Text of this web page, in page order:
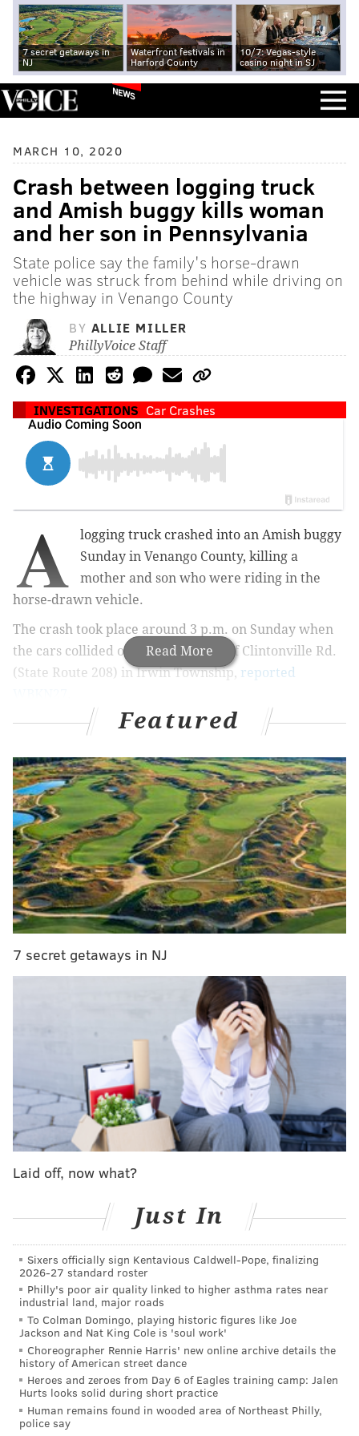
7 secret getaways in
NJ
Waterfront festivals in
Harford County
10/7: Vegas-style
casino night in SJ
NEWS
MARCH 10, 2020
Crash between logging truck
and Amish buggy kills woman
and her son in Pennsylvania
State police say the family's horse-drawn
vehicle was struck from behind while driving on
the highway in Venango County
BY ALLIE MILLER
PhillyVoice Staff
INVESTIGATIONS Car Crashes
Read More
A
logging truck crashed into an Amish buggy
Sunday in Venango County, killing a
mother and son who were riding in the
horse-drawn vehicle.
The crash took place around 3 p.m. on Sunday when
the cars collided on the 2400 block of Clintonville Rd.
(State Route 208) in Irwin Township, reported
MORE NEWS
Winning $1 million scratch-off lottery ticket sold in
Bucks County
Jersey Shore vigilante uses YouTube channel to
expose alleged child predators
Boy burned by DIY spray sanitizer sold at New
Jersey 7-Eleven
killed in the crash. Troyer's husband Mahlon, 32, was
driving the buggy with his family of five. The driver of
the logging truck, Richard R. Stanford, 54, of
Punxsutawney, didn't see the small, horse-drawn car
in front of him, and drove into it, authorities said.
Pennsylvania State Police pronounced the mother and
son dead on their arrival at the scene. Mahlon, his
daughter and another son were transported to
hospitals. The surviving son was released from the
hospital, but the conditions of Mahlon and his
Theroad was closedfor a several hours the day of the
cooperated with the investigation, and hisvehicle was
secured by police.
Amish buggies are driven by members of the
community due to the religion's strict rules against
car ownership and the use of other common modern
amenities. The Amish believe that cars can disconnect
families andtear apart family life.
cars, the Amish use horse-drawn wagons or buggies
Featured
7 secret getaways in NJ
Laid off, now what?
Just In
Sixers officially sign Kentavious Caldwell-Pope, finalizing
2026-27 standard roster
Philly's poor air quality linked to higher asthma rates near
industrial land, major roads
To Colman Domingo, playing historic figures like Joe
Jackson and Nat King Cole is 'soul work'
Choreographer Rennie Harris' new online archive details the
history of American street dance
Heroes and zeroes from Day 6 of Eagles training camp: Jalen
Hurts looks solid during short practice
Human remains found in wooded area of Northeast Philly,
police say